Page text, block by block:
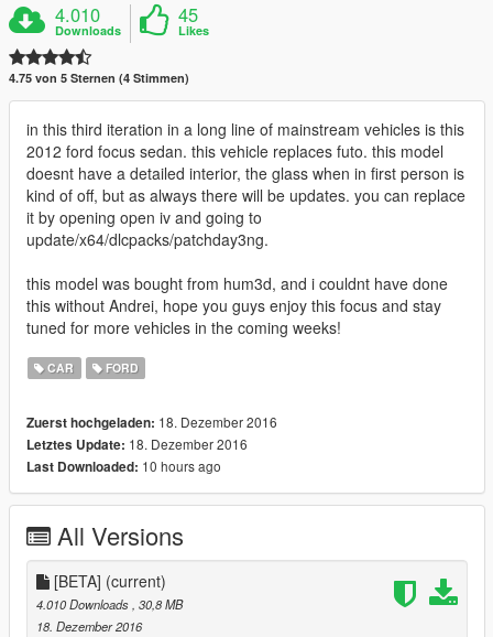
4.010
Downloads
45
Likes
4.75 von 5 Sternen (4 Stimmen)
in this third iteration in a long line of mainstream vehicles is this
2012 ford focus sedan. this vehicle replaces futo. this model
doesnt have a detailed interior, the glass when in first person is
kind of off, but as always there will be updates. you can replace
it by opening open iv and going to
update/x64/dlcpacks/patchday3ng.
this model was bought from hum3d, and i couldnt have done
this without Andrei, hope you guys enjoy this focus and stay
tuned for more vehicles in the coming weeks!
CAR FORD
Zuerst hochgeladen: 18. Dezember 2016
Letztes Update: 18. Dezember 2016
Last Downloaded: 10 hours ago
All Versions
[BETA] (current)
4.010 Downloads , 30,8 MB
18. Dezember 2016